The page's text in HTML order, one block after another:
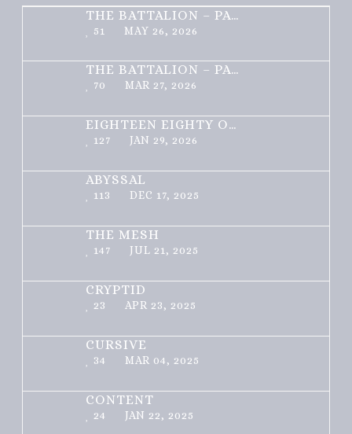
THE BATTALION – PART 2 OF 3
51 MAY 26, 2026
THE BATTALION – PART 1 OF 3
70 MAR 27, 2026
EIGHTEEN EIGHTY ONE
127 JAN 29, 2026
ABYSSAL
113 DEC 17, 2025
THE MESH
147 JUL 21, 2025
CRYPTID
23 APR 23, 2025
CURSIVE
34 MAR 04, 2025
CONTENT
24 JAN 22, 2025